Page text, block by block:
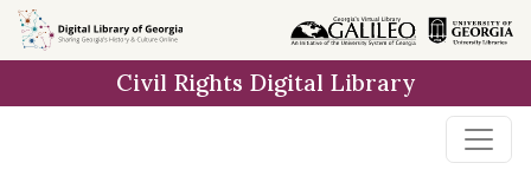
Skip to
main
Civil Rights Digital Library